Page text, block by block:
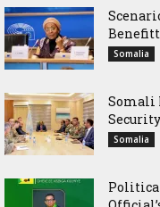
Somalia
Somali
Somalia